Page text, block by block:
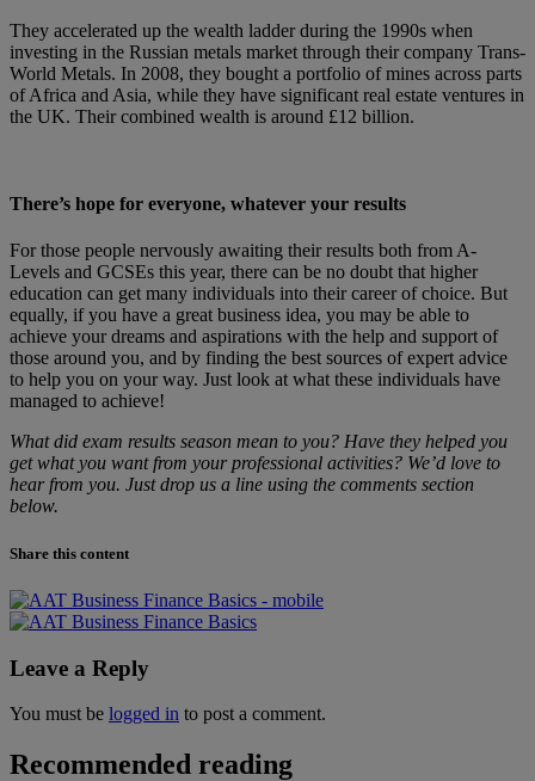
They accelerated up the wealth ladder during the 1990s when
investing in the Russian metals market through their company Trans-
World Metals. In 2008, they bought a portfolio of mines across parts
of Africa and Asia, while they have significant real estate ventures in
the UK. Their combined wealth is around £12 billion.
There’s hope for everyone, whatever your results
For those people nervously awaiting their results both from A-
Levels and GCSEs this year, there can be no doubt that higher
education can get many individuals into their career of choice. But
equally, if you have a great business idea, you may be able to
achieve your dreams and aspirations with the help and support of
those around you, and by finding the best sources of expert advice
to help you on your way. Just look at what these individuals have
managed to achieve!
What did exam results season mean to you? Have they helped you
get what you want from your professional activities? We’d love to
hear from you. Just drop us a line using the comments section
below.
Share this content
Leave a Reply
You must be logged in to post a comment.
Recommended reading